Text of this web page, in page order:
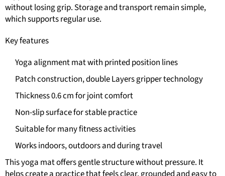
without losing grip. Storage and transport remain simple,
which supports regular use.
Key features
Yoga alignment mat with printed position lines
Patch construction, double Layers gripper technology
Thickness 0.6 cm for joint comfort
Non-slip surface for stable practice
Suitable for many fitness activities
Works indoors, outdoors and during travel
This yoga mat offers gentle structure without pressure. It